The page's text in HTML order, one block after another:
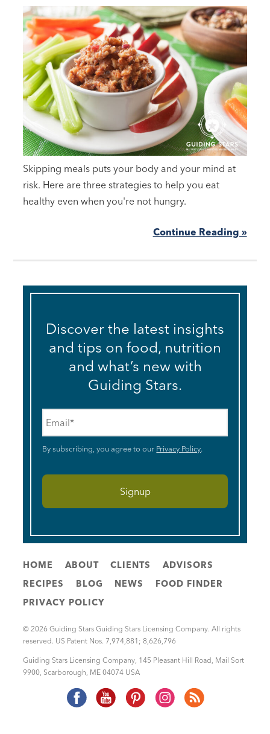
Skipping meals puts your body and your mind at
risk. Here are three strategies to help you eat
healthy even when you're not hungry.
Continue Reading »
Discover the latest insights
and tips on food, nutrition
and what’s new with
Guiding Stars.
By subscribing, you agree to our Privacy Policy.
HOME ABOUT CLIENTS
ADVISORS
RECIPES
BLOG NEWS
FOOD FINDER
PRIVACY POLICY
© 2026 Guiding Stars Guiding Stars Licensing Company. All rights
reserved. US Patent Nos. 7,974,881; 8,626,796
Guiding Stars Licensing Company 145 Pleasant Hill Road, Mail Sort
9900 Scarborough ME 04074 USA